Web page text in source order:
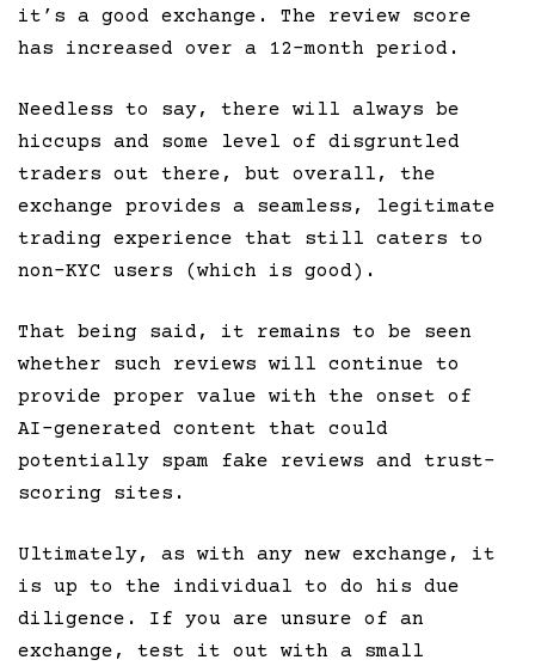
it’s a good exchange. The review score
has increased over a 12-month period.
Needless to say, there will always be
hiccups and some level of disgruntled
traders out there, but overall, the
exchange provides a seamless, legitimate
trading experience that still caters to
non-KYC users (which is good).
That being said, it remains to be seen
whether such reviews will continue to
provide proper value with the onset of
AI-generated content that could
potentially spam fake reviews and trust-
scoring sites.
Ultimately, as with any new exchange, it
is up to the individual to do his due
diligence. If you are unsure of an
exchange, test it out with a small